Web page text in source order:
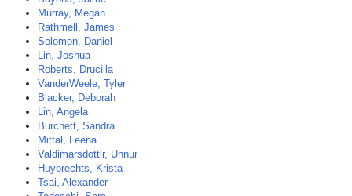
Murray, Megan
Rathmell, James
Solomon, Daniel
Lin, Joshua
Roberts, Drucilla
VanderWeele, Tyler
Blacker, Deborah
Lin, Angela
Burchett, Sandra
Mittal, Leena
Valdimarsdottir, Unnur
Huybrechts, Krista
Tsai, Alexander